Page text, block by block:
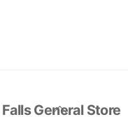
Back
General Store